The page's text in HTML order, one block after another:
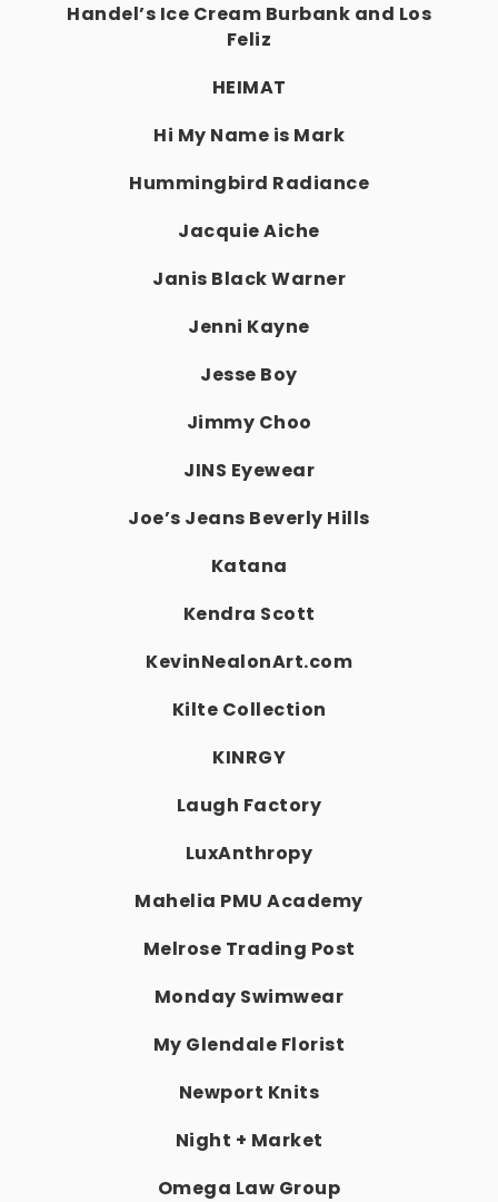
Handel’s Ice Cream Burbank and Los
Feliz
HEIMAT
Hi My Name is Mark
Hummingbird Radiance
Jacquie Aiche
Janis Black Warner
Jenni Kayne
Jesse Boy
Jimmy Choo
JINS Eyewear
Joe’s Jeans Beverly Hills
Katana
Kendra Scott
KevinNealonArt.com
Kilte Collection
KINRGY
Laugh Factory
LuxAnthropy
Mahelia PMU Academy
Melrose Trading Post
Monday Swimwear
My Glendale Florist
Newport Knits
Night + Market
Omega Law Group